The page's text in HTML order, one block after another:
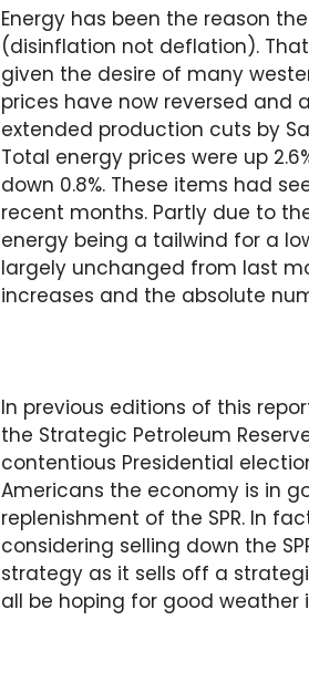
Energy has been the reason
(disinflation not deflation).
given the desire of many
prices have now reversed and
extended production cuts by
Total energy prices were up
down 0.8%. These items had
recent months. Partly due to
energy being a tailwind for a
largely unchanged from last
increases and the absolute
In previous editions of this
the Strategic Petroleum
contentious Presidential
Americans the economy is in
replenishment of the SPR. In
considering selling down the
strategy as it sells off a
all be hoping for good